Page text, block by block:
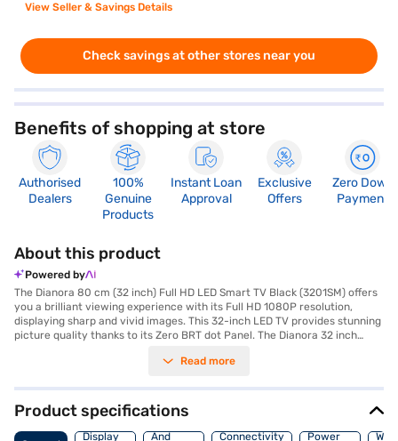
View Seller & Savings Details
Check savings at other stores near you
Benefits of shopping at store
Authorised
Dealers
100%
Genuine
Products
Instant Loan
Approval
Exclusive
Offers
Zero Down
Payment
About this product
Powered by
The Dianora 80 cm (32 inch) Full HD LED Smart TV Black (3201SM) offers
you a brilliant viewing experience with its Full HD 1080P resolution,
displaying sharp and vivid images. This 32-inch LED TV provides stunning
picture quality thanks to its Zero BRT dot Panel. The Dianora 32 inch
allowing you to effortlessly stream your favourite content and access a
devices such as gaming consoles and Blu-ray players. The screen share
feature lets you mirror content from your smartphone or tablet,
enhancing your entertainment options. The included Airfly remote makes
navigation easy and intuitive. This smart TV is designed to operate on a
Read more
Product specifications
Display
Audio
And
Connectivity
Power